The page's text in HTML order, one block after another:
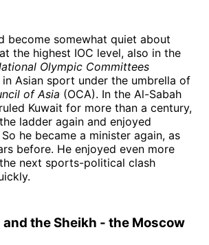
become somewhat quiet about
the highest IOC level, also in the
Olympic Committees
Asian sport under the umbrella of
of Asia (OCA). In the Al-Sabah
Kuwait for more than a century,
ladder again and enjoyed
he became a minister again, as
before. He enjoyed even more
next sports-political clash
and the Sheikh - the Moscow